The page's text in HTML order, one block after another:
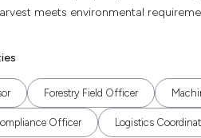
meets environmental
Forestry Field Officer
Officer Logistics